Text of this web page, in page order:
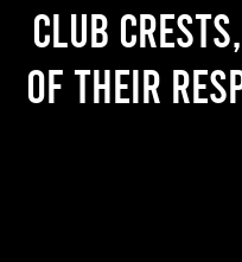
Club
of their